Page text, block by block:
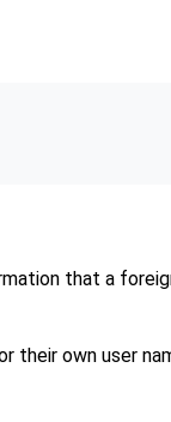
that a
their own user